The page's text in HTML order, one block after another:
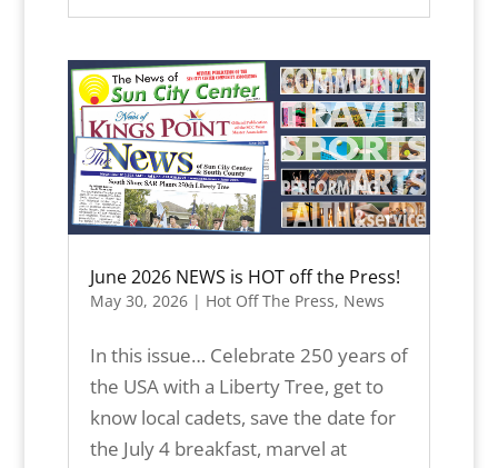
June 2026 NEWS is HOT off the Press!
May 30, 2026| Hot Off The Press, News
In this issue… Celebrate 250 years of
the USA with a Liberty Tree, get to
know local cadets, save the date for
the July 4 breakfast, marvel at